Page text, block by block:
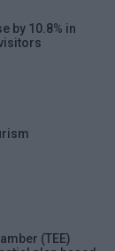
by 10.8% in
(TEE)